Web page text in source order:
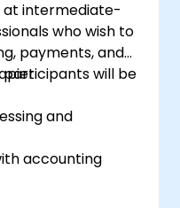
at intermediate-
who wish to
payments, and
participants will be
and
accounting